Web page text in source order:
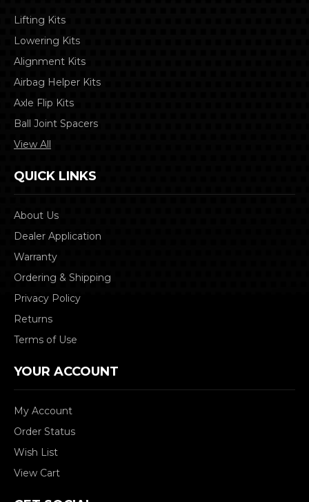
Lifting Kits
Lowering Kits
Alignment Kits
Airbag Helper Kits
Axle Flip Kits
Ball Joint Spacers
View All
QUICK LINKS
About Us
Dealer Application
Warranty
Ordering & Shipping
Privacy Policy
Returns
Terms of Use
YOUR ACCOUNT
My Account
Order Status
Wish List
View Cart